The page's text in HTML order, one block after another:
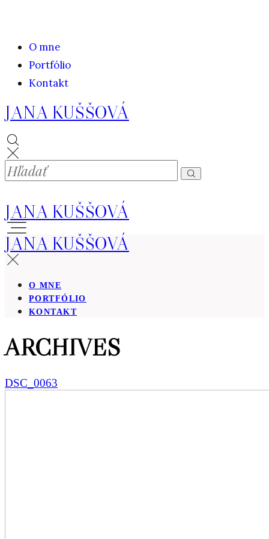
O mne
Portfólio
Kontakt
JANA KUŠŠOVÁ
JANA KUŠŠOVÁ
JANA KUŠŠOVÁ
O MNE
PORTFÓLIO
KONTAKT
ARCHIVES
DSC_0063